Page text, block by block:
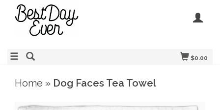
$0.00
Home » Dog Faces Tea Towel